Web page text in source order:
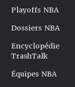
Playoffs NBA
Dossiers NBA
Encyclopédie
TrashTalk
Équipes NBA